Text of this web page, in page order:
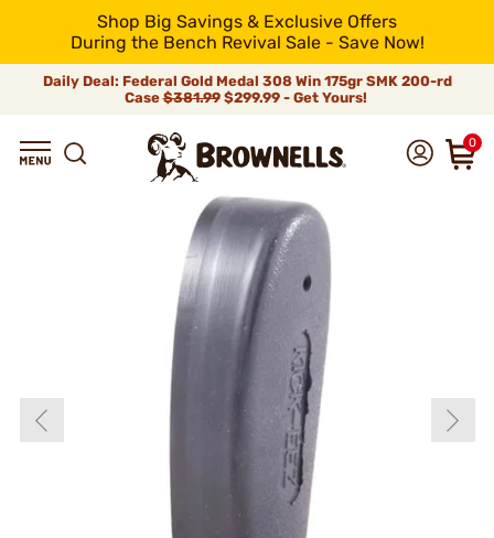
Shop Big Savings & Exclusive Offers
During the Bench Revival Sale - Save Now!
Daily Deal: Federal Gold Medal 308 Win 175gr SMK 200-rd
Case$381.99$299.99 - Get Yours!
0